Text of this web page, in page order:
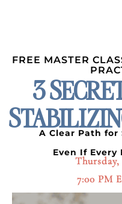
FREE MASTER
3
A Clear Path
Even If Every
7:00 PM